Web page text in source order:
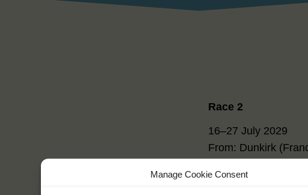
Manage Cookie Consent
Race 2
16–27 July 2029
From: Dunkirk